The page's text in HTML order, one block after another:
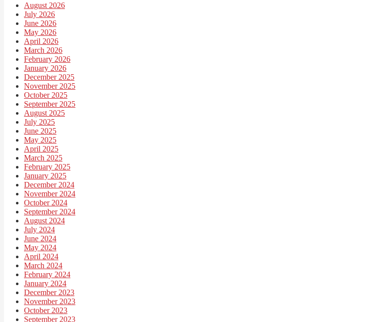
August 2026
July 2026
June 2026
May 2026
April 2026
March 2026
February 2026
January 2026
December 2025
November 2025
October 2025
September 2025
August 2025
July 2025
June 2025
May 2025
April 2025
March 2025
February 2025
January 2025
December 2024
November 2024
October 2024
September 2024
August 2024
July 2024
June 2024
May 2024
April 2024
March 2024
February 2024
January 2024
December 2023
November 2023
October 2023
September 2023